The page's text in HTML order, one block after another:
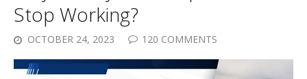
Stop Working?
OCTOBER 24, 2023 120 COMMENTS